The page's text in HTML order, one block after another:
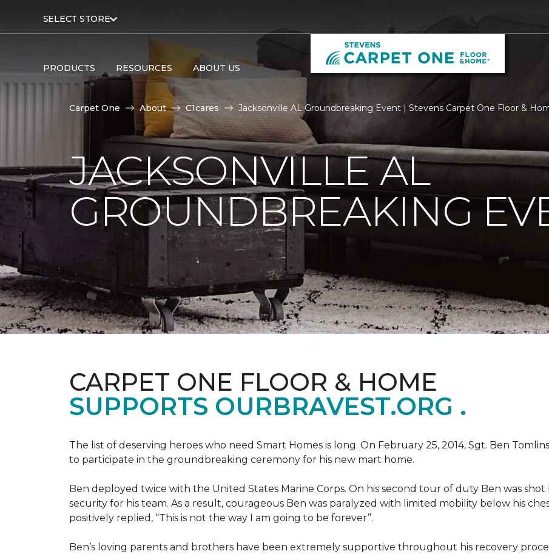
SELECT STORE
PRODUCTS RESOURCES ABOUT US
Carpet One About C1cares Jacksonville AL Groundbreaking Event | Stevens Carpet One Floor &
JACKSONVILLE AL
GROUNDBREAKING
CARPET ONE FLOOR & HOME
SUPPORTS OURBRAVEST.ORG .
The list of deserving heroes who need Smart Homes is long. On February 25, 2014, Sgt. Ben
to participate in the groundbreaking ceremony for his new mart home.
Ben deployed twice with the United States Marine Corps. On his second tour of duty Ben was
security for his team. As a result, courageous Ben was paralyzed with limited mobility below his
positively replied, “This is not the way I am going to be forever”.
Ben’s loving parents and brothers have been extremely supportive throughout his recovery